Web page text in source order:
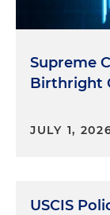
Supreme
Birthright
JULY 1,
USCIS